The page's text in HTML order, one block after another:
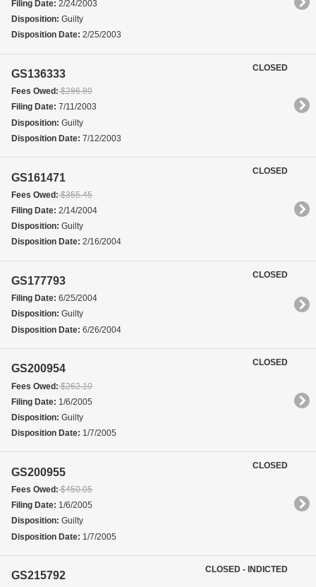
Filing Date: 2/24/2003
Disposition: Guilty
Disposition Date: 2/25/2003
GS136333
Fees Owed:$286.80
Filing Date: 7/11/2003
Disposition: Guilty
Disposition Date: 7/12/2003
CLOSED
GS161471
Fees Owed:$355.45
Filing Date: 2/14/2004
Disposition: Guilty
Disposition Date: 2/16/2004
CLOSED
GS177793
Filing Date: 6/25/2004
Disposition: Guilty
Disposition Date: 6/26/2004
CLOSED
GS200954
Fees Owed:$262.10
Filing Date: 1/6/2005
Disposition: Guilty
Disposition Date: 1/7/2005
CLOSED
GS200955
Fees Owed:$450.05
Filing Date: 1/6/2005
Disposition: Guilty
Disposition Date: 1/7/2005
CLOSED
GS215792
CLOSED - INDICTED